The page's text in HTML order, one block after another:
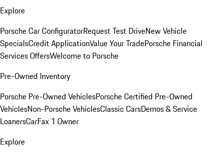
Explore
Porsche Car ConfiguratorRequest Test DriveNew Vehicle
SpecialsCredit ApplicationValue Your TradePorsche Financial
Services OffersWelcome to Porsche
Pre-Owned Inventory
Porsche Pre-Owned VehiclesPorsche Certified Pre-Owned
VehiclesNon-Porsche VehiclesClassic CarsDemos & Service
LoanersCarFax 1 Owner
Explore